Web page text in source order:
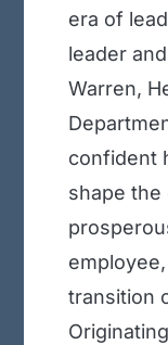
era of
leader
Warren,
confident
shape the
transition